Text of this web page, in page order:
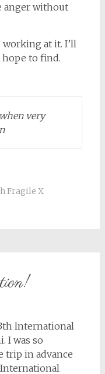
anger without
working at it. I’ll
to find.
very
Fragile X
International
I was so
trip in advance